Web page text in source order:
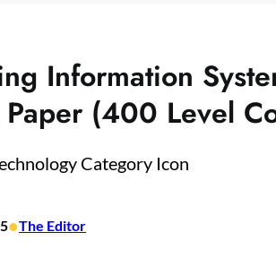
Information
Paper (400 Level
•The Editor